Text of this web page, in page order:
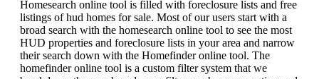
Homesearch online tool is filled with foreclosure lists and free
listings of hud homes for sale. Most of our users start with a
broad search with the homesearch online tool to see the most
HUD properties and foreclosure lists in your area and narrow
their search down with the Homefinder online tool. The
homefinder online tool is a custom filter system that we